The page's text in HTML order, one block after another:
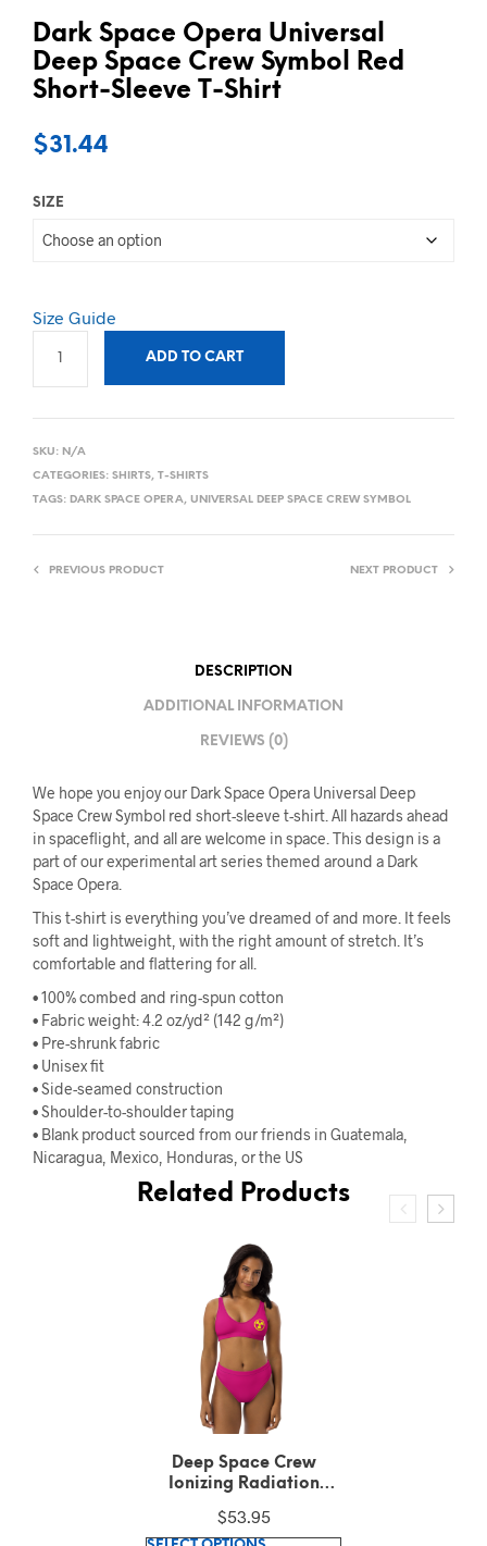
Dark Space Opera Universal
Deep Space Crew Symbol Red
Short-Sleeve T-Shirt
$31.44
SIZE
Size Guide
ADD TO CART
SKU: N/A
CATEGORIES: SHIRTS, T-SHIRTS
TAGS: DARK SPACE OPERA, UNIVERSAL DEEP SPACE CREW SYMBOL
PREVIOUS PRODUCT NEXT PRODUCT
DESCRIPTION
ADDITIONAL INFORMATION
REVIEWS (0)
We hope you enjoy our Dark Space Opera Universal Deep
Space Crew Symbol red short-sleeve t-shirt. All hazards ahead
in spaceflight, and all are welcome in space. This design is a
part of our experimental art series themed around a Dark
Space Opera.
This t-shirt is everything you’ve dreamed of and more. It feels
soft and lightweight, with the right amount of stretch. It’s
comfortable and flattering for all.
• 100% combed and ring-spun cotton
• Fabric weight: 4.2 oz/yd² (142 g/m²)
• Pre-shrunk fabric
• Unisex fit
• Side-seamed construction
• Shoulder-to-shoulder taping
• Blank product sourced from our friends in Guatemala,
Nicaragua, Mexico, Honduras, or the US
Related Products
Deep Space Crew
Ionizing Radiation
Violet Red Longline
$51.00
This